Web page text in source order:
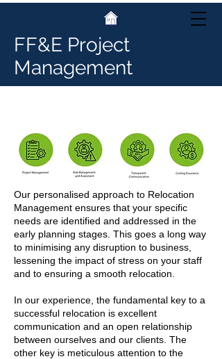
FF&E Project
Management
Our personalised approach to Relocation
Management ensures that your specific
needs are identified and addressed in the
early planning stages. This goes a long way
to minimising any disruption to business,
lessening the impact of stress on your staff
and to ensuring a smooth relocation.
In our experience, the fundamental key to a
successful relocation is excellent
communication and an open relationship
between ourselves and our clients. The
other key is meticulous attention to the